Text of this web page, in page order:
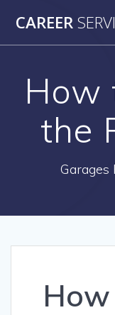
CAREER
How
the
Garages